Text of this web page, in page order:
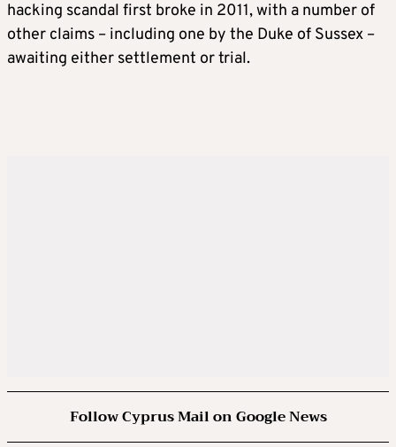
hacking scandal first broke in 2011, with a number of
other claims – including one by the Duke of Sussex –
awaiting either settlement or trial.
Follow Cyprus Mail on Google News